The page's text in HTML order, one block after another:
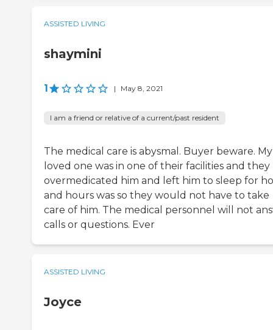
ASSISTED LIVING
shaymini
1 | May 8, 2021
I am a friend or relative of a current/past resident
The medical care is abysmal. Buyer beware. My
loved one was in one of their facilities and they
overmedicated him and left him to sleep for
and hours was so they would not have to take
care of him. The medical personnel will not
calls or questions. Ever
ASSISTED LIVING
Joyce